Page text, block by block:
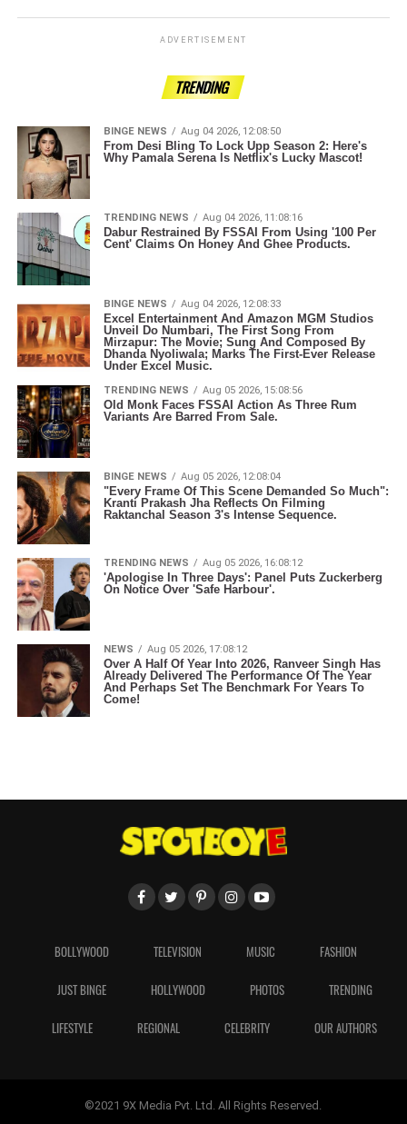
ADVERTISEMENT
TRENDING
BINGE NEWS Aug 04 2026, 12:08:50
From Desi Bling To Lock Upp Season 2: Here's
Why Pamala Serena Is Netflix's Lucky Mascot!
TRENDING NEWS Aug 04 2026, 11:08:16
Dabur Restrained By FSSAI From Using '100 Per
Cent' Claims On Honey And Ghee Products.
BINGE NEWS Aug 04 2026, 12:08:33
Excel Entertainment And Amazon MGM Studios
Unveil Do Numbari, The First Song From
Mirzapur: The Movie; Sung And Composed By
Dhanda Nyoliwala; Marks The First-Ever Release
Under Excel Music.
TRENDING NEWS Aug 05 2026, 15:08:56
Old Monk Faces FSSAI Action As Three Rum
Variants Are Barred From Sale.
BINGE NEWS Aug 05 2026, 12:08:04
"Every Frame Of This Scene Demanded So Much":
Kranti Prakash Jha Reflects On Filming
Raktanchal Season 3's Intense Sequence.
TRENDING NEWS Aug 05 2026, 16:08:12
'Apologise In Three Days': Panel Puts Zuckerberg
On Notice Over 'Safe Harbour'.
NEWS Aug 05 2026, 17:08:12
Over A Half Of Year Into 2026, Ranveer Singh Has
Already Delivered The Performance Of The Year
And Perhaps Set The Benchmark For Years To
Come!
BOLLYWOOD TELEVISION MUSIC FASHION
JUST BINGE HOLLYWOOD PHOTOS TRENDING
LIFESTYLE REGIONAL CELEBRITY OUR AUTHORS
©2021 9X Media Pvt. Ltd. All Rights Reserved.